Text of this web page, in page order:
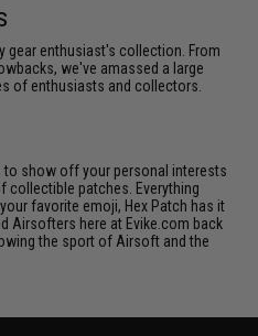
gear enthusiast's collection. From
we've amassed a large
of enthusiasts and collectors.
to show off your personal interests
collectible patches. Everything
favorite emoji, Hex Patch has it
Airsofters here at Evike.com back
the sport of Airsoft and the